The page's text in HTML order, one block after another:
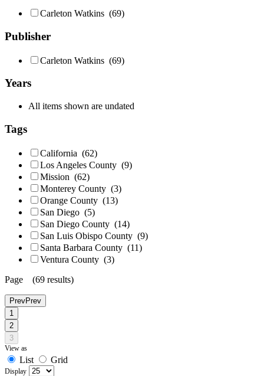
Carleton Watkins (69)
Publisher
Carleton Watkins (69)
Years
All items shown are undated
Tags
California (62)
Los Angeles County (9)
Mission (62)
Monterey County (3)
Orange County (13)
San Diego (5)
San Diego County (14)
San Luis Obispo County (9)
Santa Barbara County (11)
Ventura County (3)
Page (69 results)
PrevPrev
1
2
3
View as
List Grid
Display